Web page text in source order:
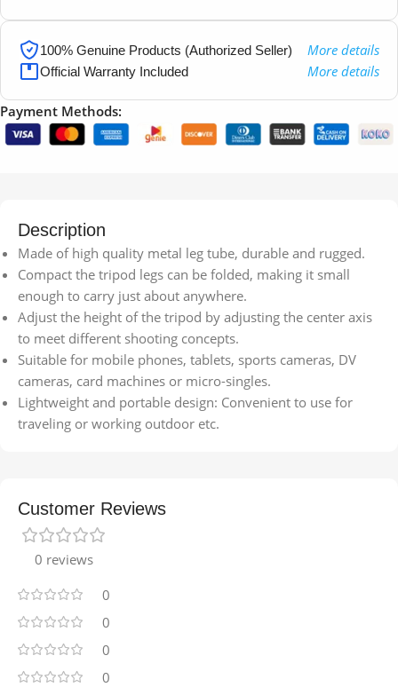
100% Genuine Products (Authorized Seller) More details
Official Warranty Included More details
Payment Methods:
Description
Made of high quality metal leg tube, durable and rugged.
Compact the tripod legs can be folded, making it small
enough to carry just about anywhere.
Adjust the height of the tripod by adjusting the center axis
to meet different shooting concepts.
Suitable for mobile phones, tablets, sports cameras, DV
cameras, card machines or micro-singles.
Lightweight and portable design: Convenient to use for
traveling or working outdoor etc.
Customer Reviews
0 reviews
0
0
0
0